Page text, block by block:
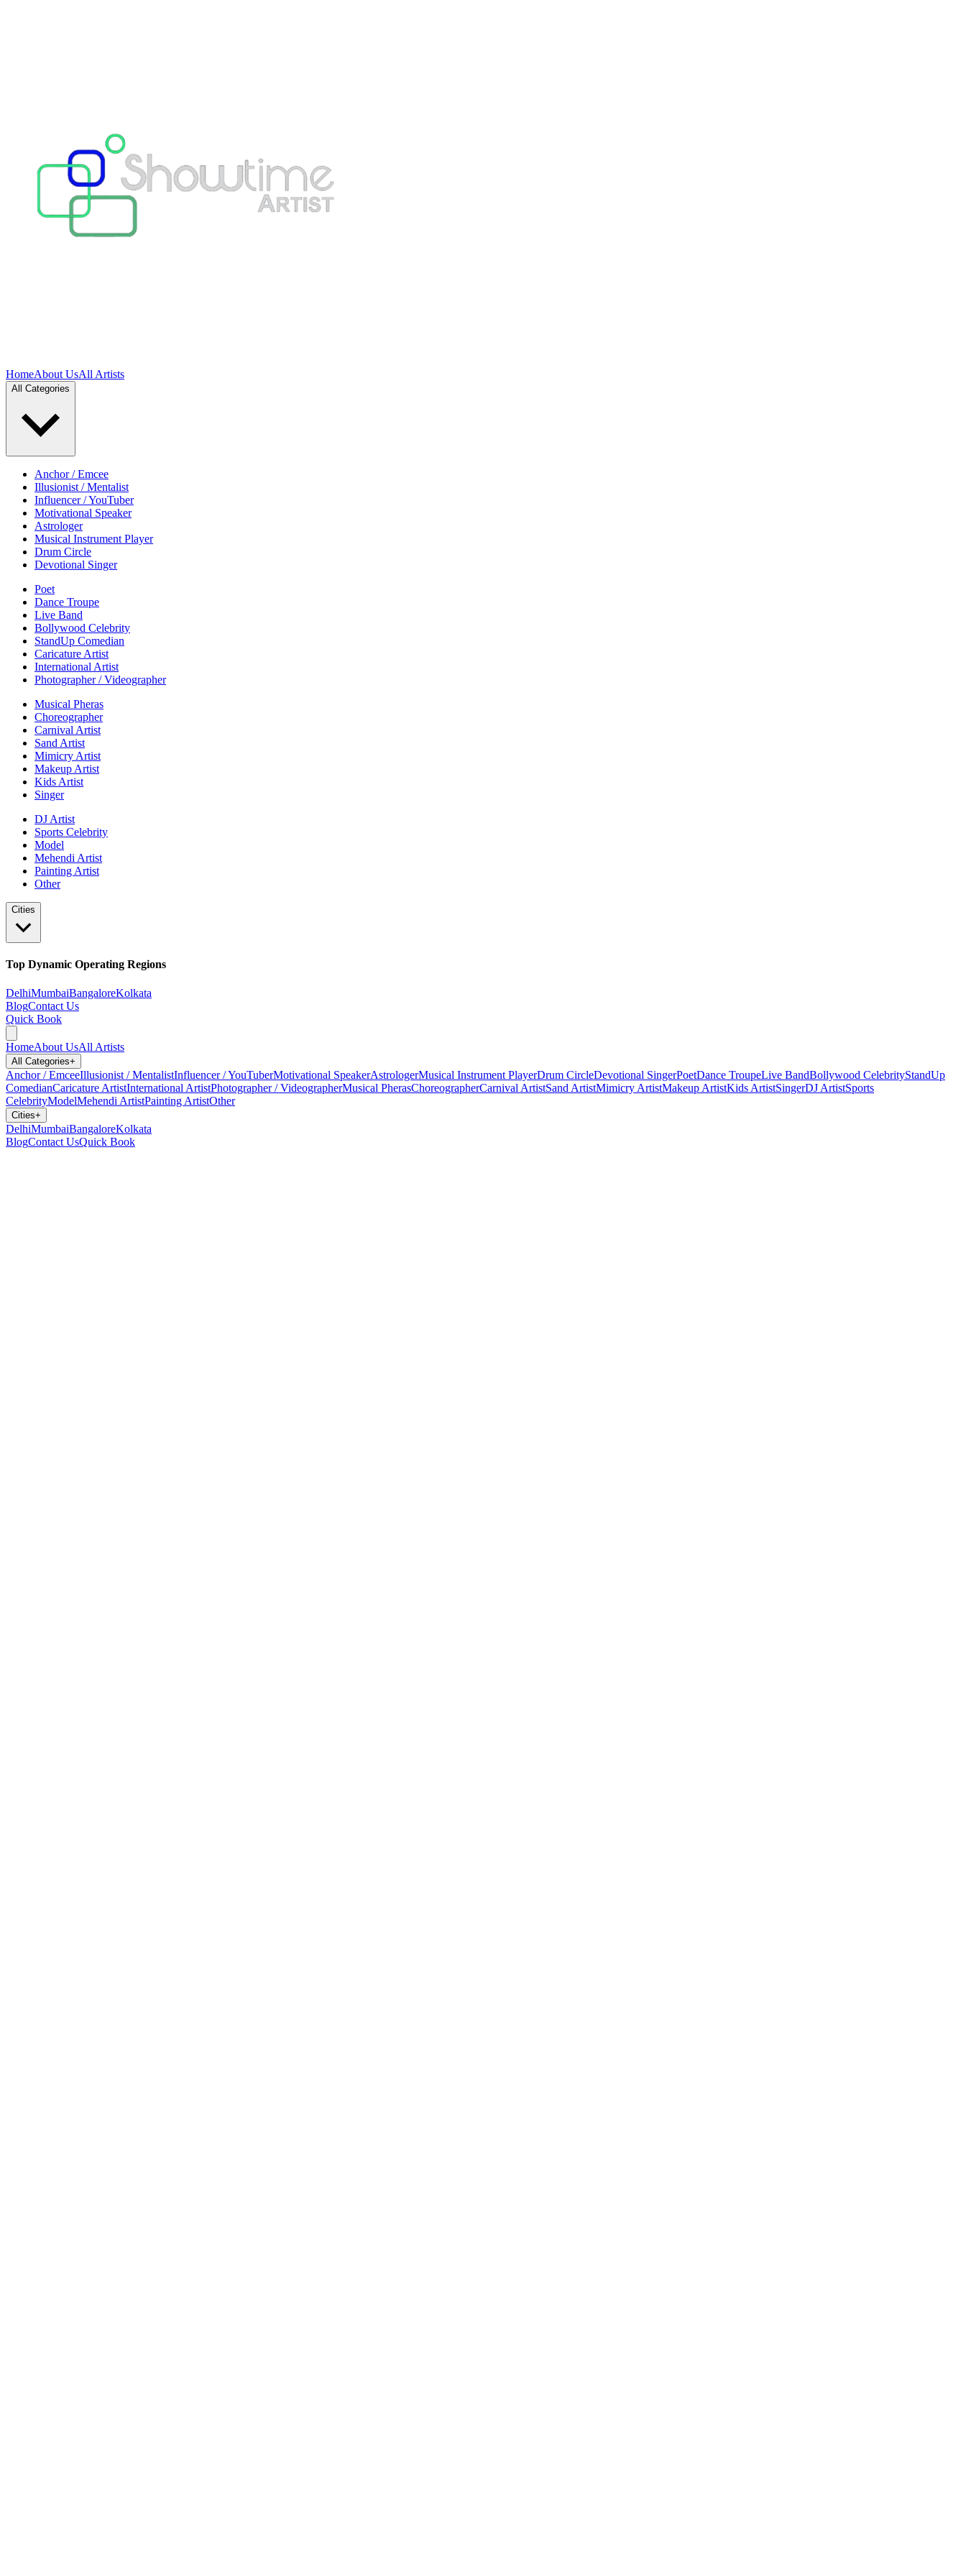
HomeAbout UsAll Artists
All Categories
Anchor / Emcee
Illusionist / Mentalist
Influencer / YouTuber
Motivational Speaker
Astrologer
Musical Instrument Player
Drum Circle
Devotional Singer
Poet
Dance Troupe
Live Band
Bollywood Celebrity
StandUp Comedian
Caricature Artist
International Artist
Photographer / Videographer
Musical Pheras
Choreographer
Carnival Artist
Sand Artist
Mimicry Artist
Makeup Artist
Kids Artist
Singer
DJ Artist
Sports Celebrity
Model
Mehendi Artist
Painting Artist
Other
Cities
Top Dynamic Operating Regions
DelhiMumbaiBangaloreKolkata
BlogContact Us
Quick Book
HomeAbout UsAll Artists
All Categories+
Anchor / EmceeIllusionist / MentalistInfluencer / YouTuberMotivational SpeakerAstrologerMusical Instrument PlayerDrum CircleDevotional SingerPoetDance TroupeLive BandBollywood CelebrityStandUp
ComedianCaricature ArtistInternational ArtistPhotographer / VideographerMusical PherasChoreographerCarnival ArtistSand ArtistMimicry ArtistMakeup ArtistKids ArtistSingerDJ ArtistSports
CelebrityModelMehendi ArtistPainting ArtistOther
Cities+
DelhiMumbaiBangaloreKolkata
BlogContact UsQuick Book